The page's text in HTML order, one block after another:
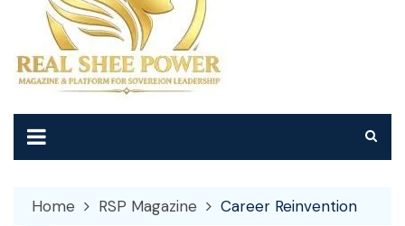
Home RSP Magazine Career Reinvention